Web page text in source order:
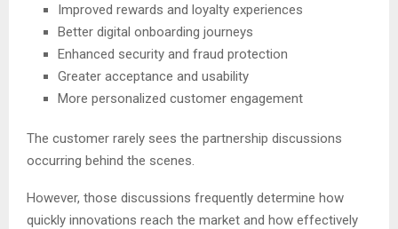
Improved rewards and loyalty experiences
Better digital onboarding journeys
Enhanced security and fraud protection
Greater acceptance and usability
More personalized customer engagement
The customer rarely sees the partnership discussions
occurring behind the scenes.
However, those discussions frequently determine how
quickly innovations reach the market and how effectively